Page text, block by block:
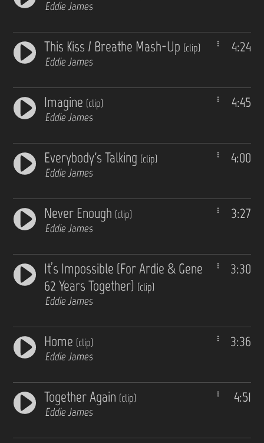
Eddie James
4:24
This Kiss / Breathe Mash-Up (clip)
Eddie James
4:45
Imagine (clip)
Eddie James
4:00
Everybody's Talking (clip)
Eddie James
3:27
Never Enough (clip)
Eddie James
3:30
It’s Impossible (For Ardie & Gene
62 Years Together) (clip)
Eddie James
3:36
Home (clip)
Eddie James
4:51
Together Again (clip)
Eddie James